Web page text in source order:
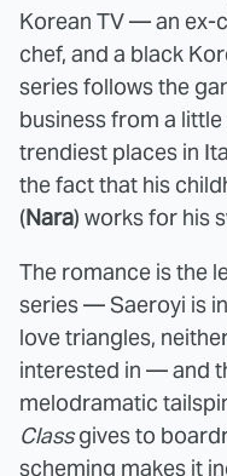
Korean TV — an ex-
chef, and a black
series follows the
business from a
trendiest places in
the fact that his
(Nara) works for his
The romance is the
series — Saeroyi is
love triangles,
interested in — and
melodramatic
Classgives to
scheming makes it